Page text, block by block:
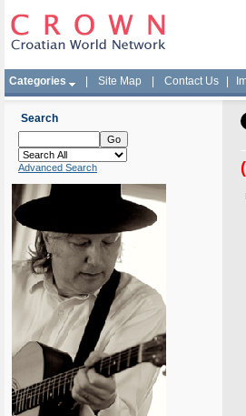
Categories Site Map Contact Us
Search
Advanced Search